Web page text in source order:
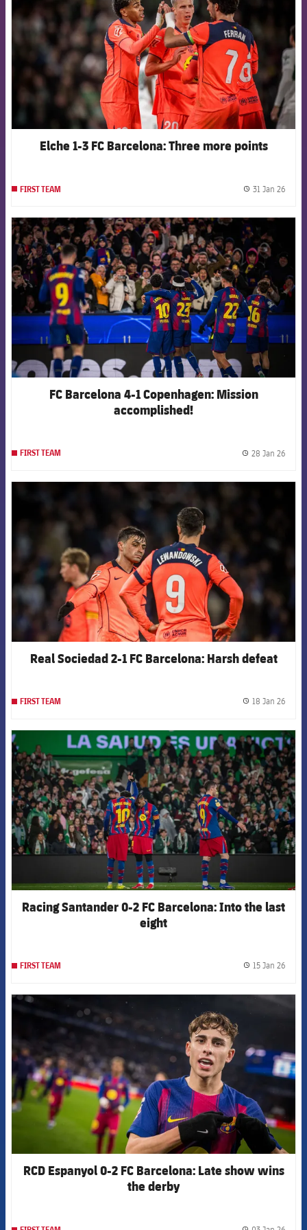
Elche 1-3 FC Barcelona: Three more points
FIRST TEAM 31 Jan 26
FCB Barcelona badge
FC Barcelona 4-1 Copenhagen: Mission
accomplished!
FIRST TEAM 28 Jan 26
Real Sociedad 2-1 FC Barcelona: Harsh defeat
FIRST TEAM 18 Jan 26
FCB Barcelona badge
Racing Santander 0-2 FC Barcelona: Into the last
eight
FIRST TEAM 15 Jan 26
FCB Barcelona badge
RCD Espanyol 0-2 FC Barcelona: Late show wins
the derby